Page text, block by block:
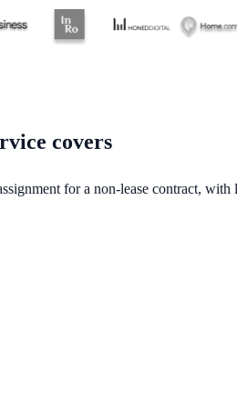
covers
for a non-lease contract,